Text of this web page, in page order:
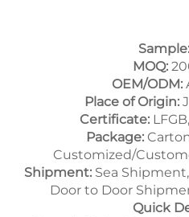
Sample:
MOQ:
OEM/ODM:
Place of Origin:
Certificate:
Package:
Customized/
Shipment: Sea
Door to Door
Quick